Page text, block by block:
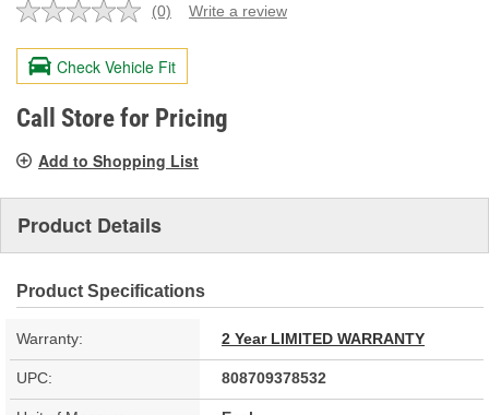
No
value.
Same
page
link.
(0) Write a review
Check Vehicle Fit
Call Store for Pricing
Add to Shopping List
Product Details
Product Specifications
Warranty: 2 Year LIMITED WARRANTY
UPC: 808709378532